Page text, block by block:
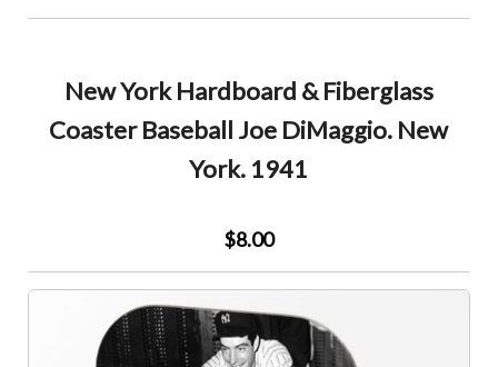
New York Hardboard & Fiberglass
Coaster Baseball Joe DiMaggio. New
York. 1941
$8.00